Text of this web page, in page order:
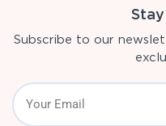
Subscribe to our